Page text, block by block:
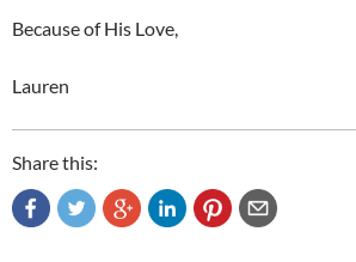
Because of His Love,
Lauren
Share this: